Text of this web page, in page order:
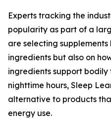
Experts tracking the
popularity as part of a
are selecting
ingredients but also on
ingredients support
nighttime hours, Sleep
alternative to products
energy use.